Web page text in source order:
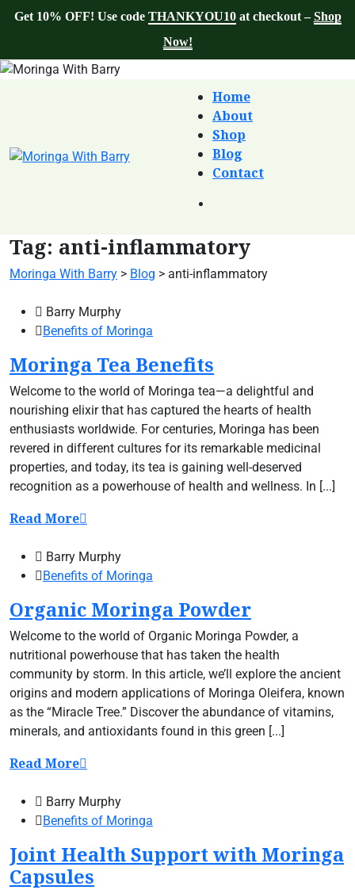
Get 10% OFF! Use code THANKYOU10at checkout –Shop
Now!
Home
About
Shop
Blog
Contact
Tag: anti-inflammatory
Moringa With Barry > Blog > anti-inflammatory
Barry Murphy
Benefits of Moringa
Moringa Tea Benefits
Welcome to the world of Moringa tea—a delightful and
nourishing elixir that has captured the hearts of health
enthusiasts worldwide. For centuries, Moringa has been
revered in different cultures for its remarkable medicinal
properties, and today, its tea is gaining well-deserved
recognition as a powerhouse of health and wellness. In [...]
Read More
Barry Murphy
Benefits of Moringa
Organic Moringa Powder
Welcome to the world of Organic Moringa Powder, a
nutritional powerhouse that has taken the health
community by storm. In this article, we’ll explore the ancient
origins and modern applications of Moringa Oleifera, known
as the “Miracle Tree.” Discover the abundance of vitamins,
minerals, and antioxidants found in this green [...]
Read More
Barry Murphy
Benefits of Moringa
Joint Health Support with Moringa
Capsules